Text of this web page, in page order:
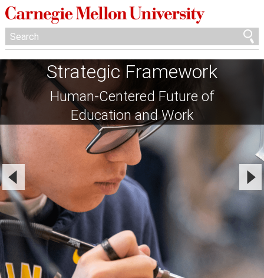
Strategic Framework
Human-Centered Future of
Education and Work